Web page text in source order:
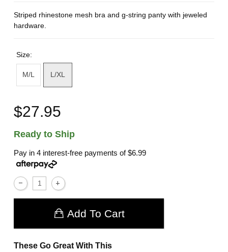
Striped rhinestone mesh bra and g-string panty with jeweled
hardware.
Size:
M/L L/XL
$27.95
Ready to Ship
Pay in 4 interest-free payments of$6.99
Add To Cart
These Go Great With This